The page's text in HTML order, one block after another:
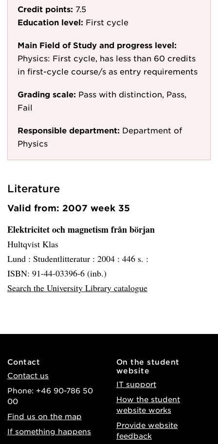
Credit points: 7.5
Education level: First cycle
Main Field of Study and progress level:
Physics: First cycle, has less than 60 credits
in first-cycle course/s as entry requirements
Grading scale: Pass with distinction, Pass,
Fail
Responsible department: Department of
Physics
Literature
Valid from: 2007 week 35
Elektricitet och magnetism från början
Hultqvist Klas
Lund : Studentlitteratur : 2004 : 446 s. :
ISBN: 91-44-03396-6 (inb.)
Search the University Library catalogue
Contact
Contact us
Phone: +46 90-786 50
00
Find us on the map
If something happens
On the student
website
IT support
How the student
website works
Provide website
feedback